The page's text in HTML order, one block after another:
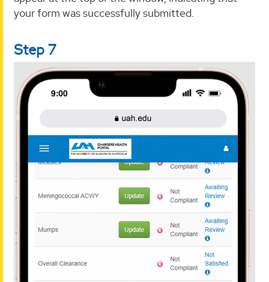
your form was successfully submitted.
Step 7